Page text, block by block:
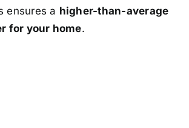
ensures a higher-than-average
for your home.